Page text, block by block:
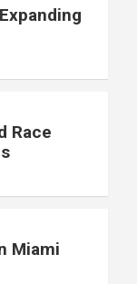
Race
Miami